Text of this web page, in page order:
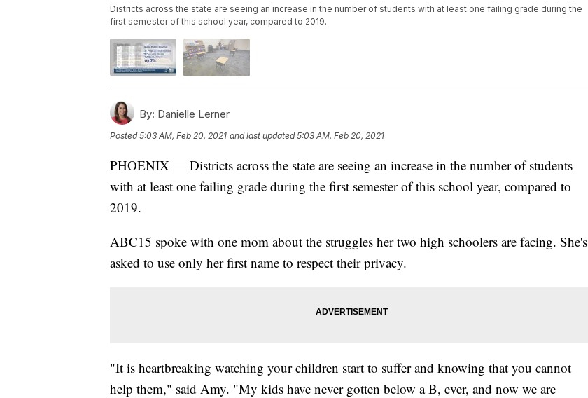
Districts across the state are seeing an increase in the number of students with at least one failing grade during the
first semester of this school year, compared to 2019.
By: Danielle Lerner
Posted5:03 AM, Feb 20, 2021 and last updated 5:03 AM, Feb 20, 2021
PHOENIX — Districts across the state are seeing an increase in the number of students
with at least one failing grade during the first semester of this school year, compared to
2019.
ABC15 spoke with one mom about the struggles her two high schoolers are facing. She's
asked to use only her first name to respect their privacy.
"It is heartbreaking watching your children start to suffer and knowing that you cannot
help them," said Amy. "My kids have never gotten below a B, ever, and now we are